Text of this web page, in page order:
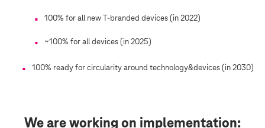
100% for all new T-branded devices (in 2022)
~100% for all devices (in 2025)
100% ready for circularity around technology&devices (in 2030)
We are working on implementation: